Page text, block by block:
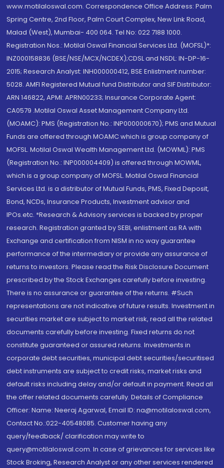
www.motilaloswal.com. Correspondence Office Address: Palm
Spring Centre, 2nd Floor, Palm Court Complex, New Link Road,
Malad (West), Mumbai- 400 064. Tel No: 022 7188 1000.
Registration Nos.: Motilal Oswal Financial Services Ltd. (MOFSL)*:
INZ000158836 (BSE/NSE/MCX/NCDEX);CDSL and NSDL: IN-DP-16-
2015; Research Analyst: INH000000412, BSE Enlistment number:
5028. AMFI Registered Mutual fund Distributor and SIF Distributor:
ARN 146822, APMI: APRN00233; Insurance Corporate Agent:
CA0579 .Motilal Oswal Asset Management Company Ltd.
(MOAMC): PMS (Registration No.: INP000000670); PMS and Mutual
Funds are offered through MOAMC which is group company of
MOFSL. Motilal Oswal Wealth Management Ltd. (MOWML): PMS
(Registration No.: INP000004409) is offered through MOWML,
which is a group company of MOFSL. Motilal Oswal Financial
Services Ltd. is a distributor of Mutual Funds, PMS, Fixed Deposit,
Bond, NCDs, Insurance Products, Investment advisor and
IPOs.etc. *Research & Advisory services is backed by proper
research. Registration granted by SEBI, enlistment as RA with
Exchange and certification from NISM in no way guarantee
performance of the intermediary or provide any assurance of
returns to investors. Please read the Risk Disclosure Document
prescribed by the Stock Exchanges carefully before investing.
There is no assurance or guarantee of the returns. #Such
representations are not indicative of future results. Investment in
securities market are subject to market risk, read all the related
documents carefully before investing. Fixed returns do not
constitute guaranteed or assured returns. Investments in
corporate debt securities, municipal debt securities/securitised
debt instruments are subject to credit risks, market risks and
default risks including delay and/or default in payment. Read all
the offer related documents carefully. Details of Compliance
Officer: Name: Neeraj Agarwal, Email ID: na@motilaloswal.com,
Contact No.:022-40548085. Customer having any
query/feedback/ clarification may write to
query@motilaloswal.com. In case of grievances for services like
Stock Broking, Research Analyst or any other services rendered